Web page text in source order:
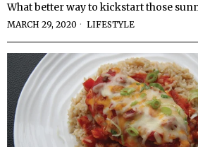
What better way to kickstart those
MARCH 29, 2020 LIFESTYLE